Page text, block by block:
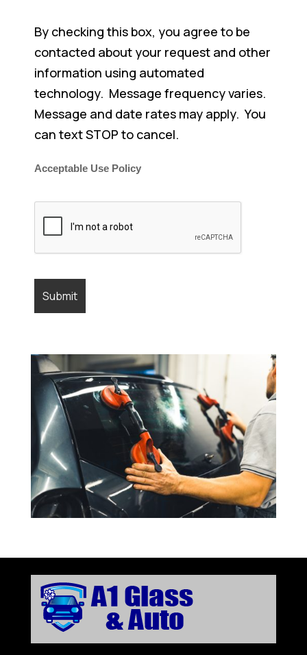
By checking this box, you agree to be
contacted about your request and other
information using automated
technology. Message frequency varies.
Message and date rates may apply. You
can text STOP to cancel.
Acceptable Use Policy